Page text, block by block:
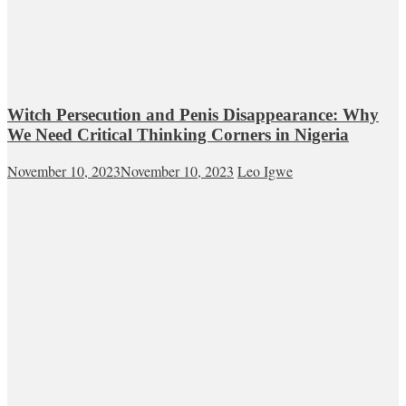
Witch Persecution and Penis Disappearance: Why
We Need Critical Thinking Corners in Nigeria
November 10, 2023November 10, 2023 Leo Igwe